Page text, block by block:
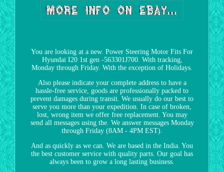
You are looking at a new. Power Steering Motor Fits For
Hyundai I20 1st gen -563301J700. With tracking,
Monday through Friday. With the exception of Holidays.
Also please indicate your complete address to have a
hassle-free service, goods are professionally packed to
prevent damages during transit. We usually do our best to
serve you more than your expedition. In case of broken,
lost, wrong item we offer free replacement. You may
send all messages using the. We answer messages Monday
through Friday (8AM - 4PM EST).
And as quickly as we can. We are based in the India. You
the best customer service with quality parts. Our goal has
always been to grow a long lasting business.